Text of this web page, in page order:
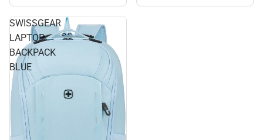
SWISSGEAR
LAPTOP
BACKPACK
BLUE